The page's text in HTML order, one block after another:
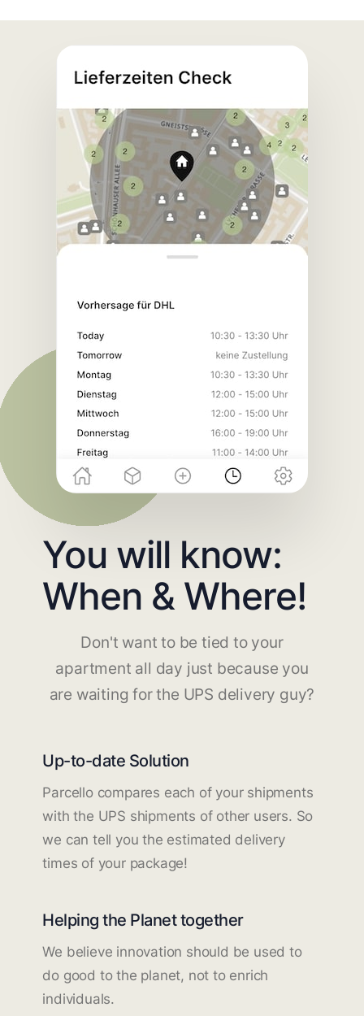
You will know:
When & Where!
Don't want to be tied to your
apartment all day just because you
are waiting for the UPS delivery guy?
Up-to-date Solution
Parcello compares each of your shipments
with the UPS shipments of other users. So
we can tell you the estimated delivery
times of your package!
Helping the Planet together
We believe innovation should be used to
do good to the planet, not to enrich
individuals.